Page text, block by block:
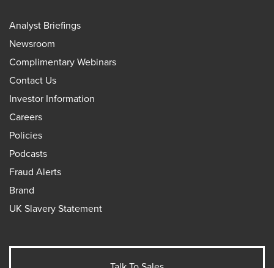
Analyst Briefings
Newsroom
Complimentary Webinars
Contact Us
Investor Information
Careers
Policies
Podcasts
Fraud Alerts
Brand
UK Slavery Statement